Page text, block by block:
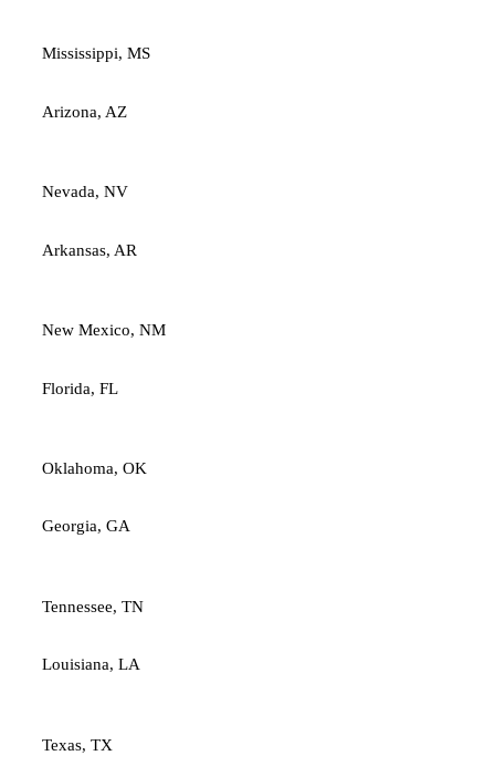
Mississippi, MS
Arizona, AZ
Nevada, NV
Arkansas, AR
New Mexico, NM
Florida, FL
Oklahoma, OK
Georgia, GA
Tennessee, TN
Louisiana, LA
Texas, TX